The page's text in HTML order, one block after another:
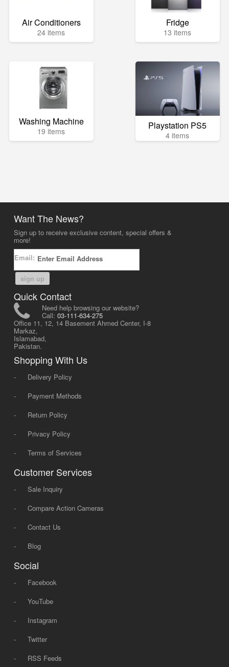
Air Conditioners
24 items
Fridge
13 items
Washing Machine
19 items Playstation PS5
4 items
Want The News?
Sign up to receive exclusive content, special offers &
more!
Email:
sign up
Quick Contact
Need help browsing our website?
Call: 03-111-634-275
Office 11, 12, 14 Basement Ahmed Center, I-8
Markaz,
Islamabad,
Pakistan.
Shopping With Us
-
Delivery Policy
-
Payment Methods
-
Return Policy
-
Privacy Policy
-
Terms of Services
Customer Services
-
Sale Inquiry
-
Compare Action Cameras
-
Contact Us
-
Blog
Social
-
Facebook
-
YouTube
-
Instagram
-
Twitter
-
RSS Feeds